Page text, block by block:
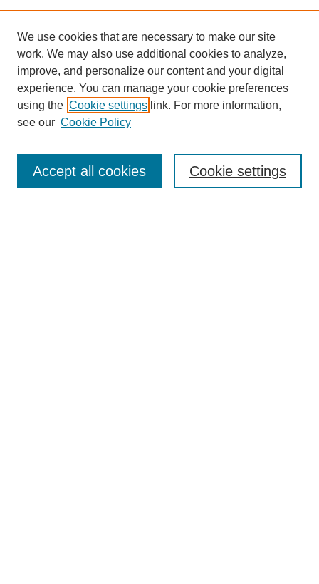
Enter search terms:
We use cookies that are necessary to make our site
work. We may also use additional cookies to analyze,
improve, and personalize our content and your digital
experience. You can manage your cookie preferences
using the Cookie settings link. For more information,
see our Cookie Policy
Cookie settings
Accept all cookies